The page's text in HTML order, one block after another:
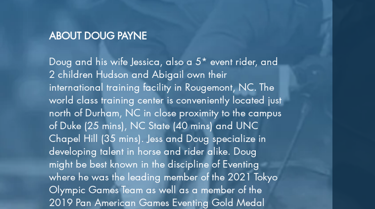
ABOUT DOUG PAYNE
Doug and his wife Jessica, also a 5* event rider, and
2 children Hudson and Abigail own their
international training facility in Rougemont, NC. The
world class training center is conveniently located just
north of Durham, NC in close proximity to the campus
of Duke (25 mins), NC State (40 mins) and UNC
Chapel Hill (35 mins). Jess and Doug specialize in
developing talent in horse and rider alike. Doug
might be best known in the discipline of Eventing
where he was the leading member of the 2021 Tokyo
Olympic Games Team as well as a member of the
2019 Pan American Games Eventing Gold Medal